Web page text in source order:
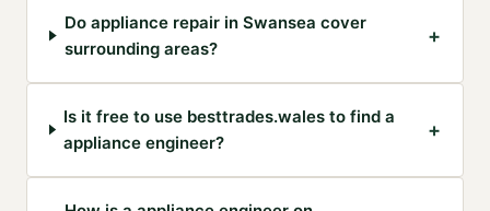
Do appliance repair in Swansea cover
surrounding areas?
+
Is it free to use besttrades.wales to find a
appliance engineer?
+